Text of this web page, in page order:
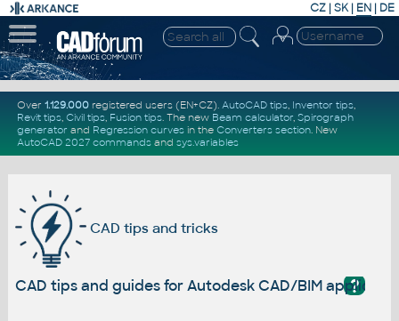
CZ | SK| EN | DE
Over 1.129.000registered users (EN+CZ). AutoCAD tips, Inventor tips,
Revit tips, Civil tips, Fusion tips. The new Beam calculator, Spirograph
generator and Regression curvesin the Converters section. New
AutoCAD 2027 commandsand sys.variables
CAD tips and tricks
?
CAD tips and guides for Autodesk CAD/BIM